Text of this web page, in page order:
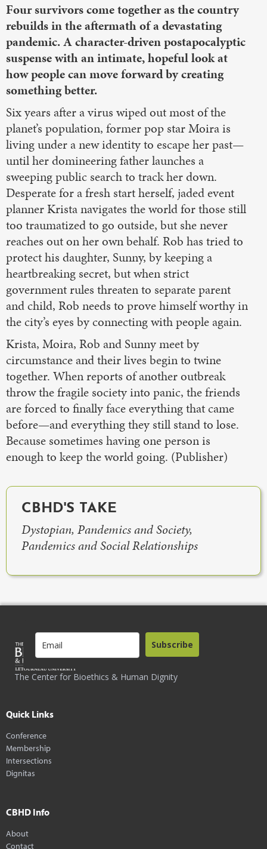
Four survivors come together as the country
rebuilds in the aftermath of a devastating
pandemic. A character-driven postapocalyptic
suspense with an intimate, hopeful look at
how people can move forward by creating
something better.
Six years after a virus wiped out most of the
planet’s population, former pop star Moira is
living under a new identity to escape her past—
until her domineering father launches a
sweeping public search to track her down.
Desperate for a fresh start herself, jaded event
planner Krista navigates the world for those still
too traumatized to go outside, but she never
reaches out on her own behalf. Rob has tried to
protect his daughter, Sunny, by keeping a
heartbreaking secret, but when strict
government rules threaten to separate parent
and child, Rob needs to prove himself worthy in
the city’s eyes by connecting with people again.
Krista, Moira, Rob and Sunny meet by
circumstance and their lives begin to twine
together. When reports of another outbreak
throw the fragile society into panic, the friends
are forced to finally face everything that came
before—and everything they still stand to lose.
Because sometimes having one person is
enough to keep the world going. (Publisher)
CBHD'S TAKE
Dystopian, Pandemics and Society,
Pandemics and Social Relationships
The Center for Bioethics & Human Dignity
Subscribe
Quick Links
Conference
Membership
Intersections
Dignitas
CBHD Info
About
Contact